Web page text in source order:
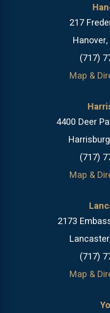
217
Hanover,
(717)
Map &
4400 Deer
(717)
Map &
2173
(717)
Map &